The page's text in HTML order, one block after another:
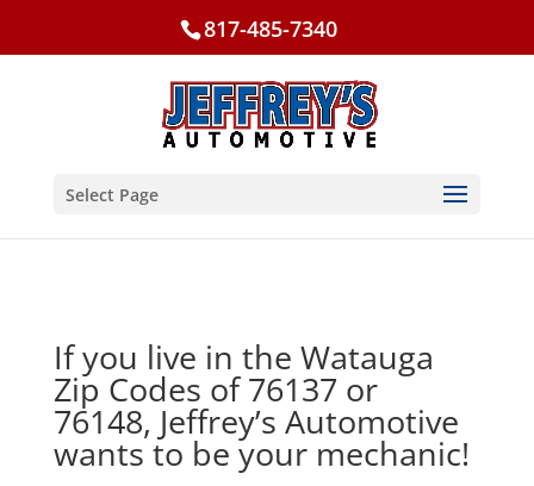
817-485-7340
Select Page
If you live in the Watauga
Zip Codes of 76137 or
76148, Jeffrey’s Automotive
wants to be your mechanic!